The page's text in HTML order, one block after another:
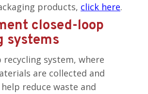
products, click here.
closed-loop
systems
recycling system, where
are collected and
reduce waste and